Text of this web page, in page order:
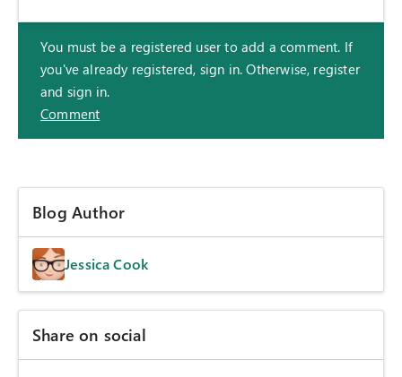
You must be a registered user to add a comment. If
you've already registered, sign in. Otherwise, register
and sign in.
Comment
Blog Author
Jessica Cook
Share on social